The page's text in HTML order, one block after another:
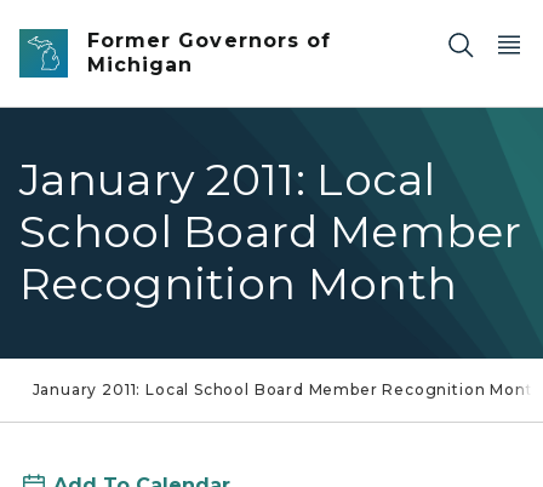
Skip to main content
Former Governors of
Michigan
January 2011: Local
School Board Member
Recognition Month
January 2011: Local School Board Member Recognition Month